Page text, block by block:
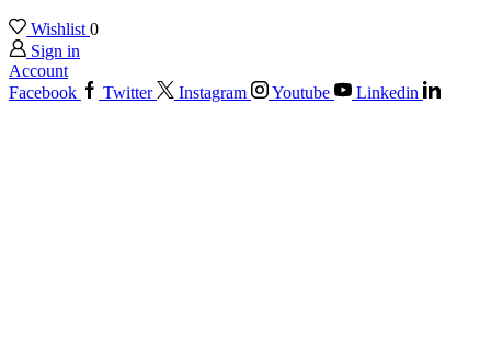
Wishlist 0
Sign in
Account
Facebook
Twitter Instagram Youtube Linkedin